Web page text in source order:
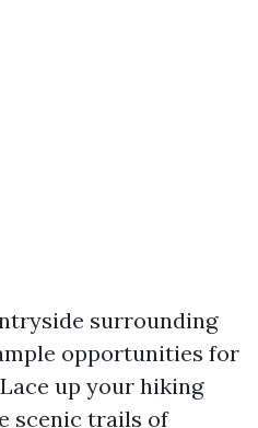
surrounding
opportunities for
up your hiking
scenic trails of